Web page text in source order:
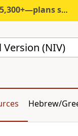
start under $6/month.
(NIV)
Hebrew/